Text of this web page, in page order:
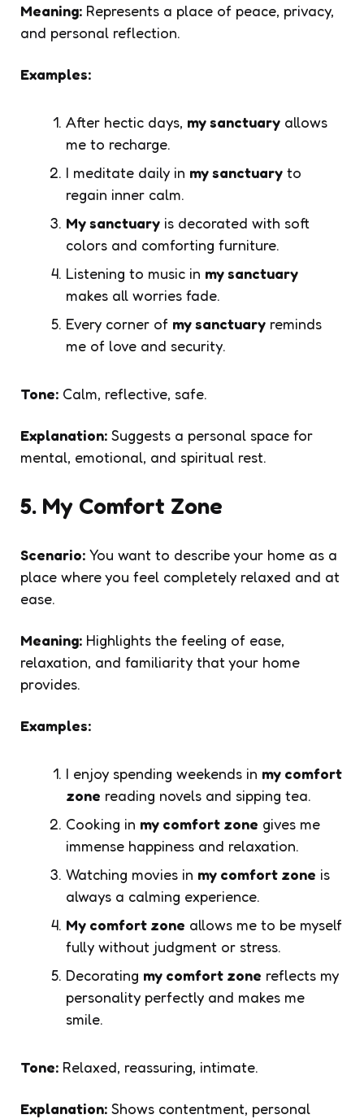
Meaning: Represents a place of peace, privacy,
and personal reflection.
Examples:
After hectic days, my sanctuary allows
me to recharge.
I meditate daily in my sanctuary to
regain inner calm.
My sanctuary is decorated with soft
colors and comforting furniture.
Listening to music in my sanctuary
makes all worries fade.
Every corner of my sanctuary reminds
me of love and security.
Tone: Calm, reflective, safe.
Explanation: Suggests a personal space for
mental, emotional, and spiritual rest.
5. My Comfort Zone
Scenario: You want to describe your home as a
place where you feel completely relaxed and at
ease.
Meaning: Highlights the feeling of ease,
relaxation, and familiarity that your home
provides.
Examples:
I enjoy spending weekends in my comfort
zone reading novels and sipping tea.
Cooking in my comfort zone gives me
immense happiness and relaxation.
Watching movies in my comfort zone is
always a calming experience.
My comfort zone allows me to be myself
fully without judgment or stress.
Decorating my comfort zone reflects my
personality perfectly and makes me
smile.
Tone: Relaxed, reassuring, intimate.
Explanation: Shows contentment, personal